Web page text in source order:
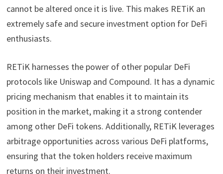
cannot be altered once it is live. This makes RETiK an
extremely safe and secure investment option for DeFi
enthusiasts.
RETiK harnesses the power of other popular DeFi
protocols like Uniswap and Compound. It has a dynamic
pricing mechanism that enables it to maintain its
position in the market, making it a strong contender
among other DeFi tokens. Additionally, RETiK leverages
arbitrage opportunities across various DeFi platforms,
ensuring that the token holders receive maximum
returns on their investment.